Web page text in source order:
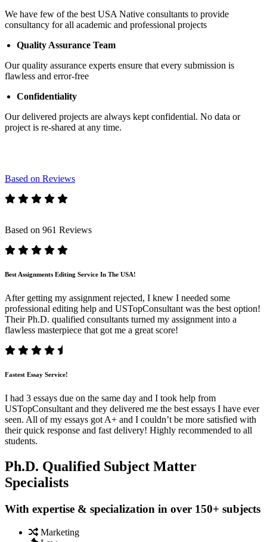
We have few of the best USA Native consultants to provide
consultancy for all academic and professional projects
Quality Assurance Team
Our quality assurance experts ensure that every submission is
flawless and error-free
Confidentiality
Our delivered projects are always kept confidential. No data or
project is re-shared at any time.
Based on Reviews
Based on 961 Reviews
Best Assignments Editing Service In The USA!
After getting my assignment rejected, I knew I needed some
professional editing help and USTopConsultant was the best option!
Their Ph.D. qualified consultants turned my assignment into a
flawless masterpiece that got me a great score!
Fastest Essay Service!
I had 3 essays due on the same day and I took help from
USTopConsultant and they delivered me the best essays I have ever
seen. All of my essays got A+ and I couldn’t be more satisfied with
their quick response and fast delivery! Highly recommended to all
students.
Ph.D. Qualified Subject Matter
Specialists
With expertise & specialization in over 150+ subjects
Marketing